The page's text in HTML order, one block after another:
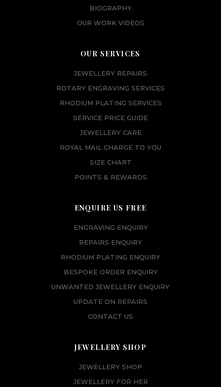
BIOGRAPHY
OUR WORK VIDEOS
OUR SERVICES
JEWELLERY REPAIRS
ROTARY ENGRAVING SERVICES
RHODIUM PLATING SERVICES
SERVICE PRICE GUIDE
JEWELLERY CARE
ROYAL MAIL CHARGE TO YOU
SIZE CHART
POINTS & REWARDS
ENQUIRE US FREE
ENGRAVING ENQUIRY
REPAIRS ENQUIRY
RHODIUM PLATING ENQUIRY
BESPOKE ORDER ENQUIRY
UNWANTED JEWELLERY ENQUIRY
UPDATE ON REPAIRS
CONTACT US
JEWELLERY SHOP
JEWELLERY SHOP
JEWELLERY FOR HER